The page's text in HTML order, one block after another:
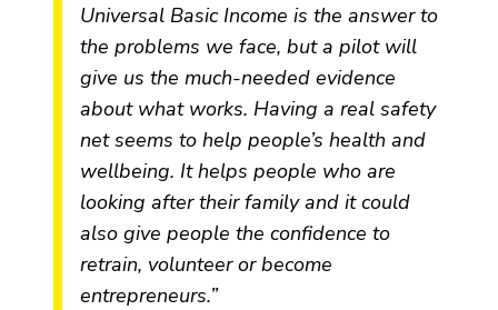
Universal Basic Income is the answer to
the problems we face, but a pilot will
give us the much-needed evidence
about what works. Having a real safety
net seems to help people’s health and
wellbeing. It helps people who are
looking after their family and it could
also give people the confidence to
retrain, volunteer or become
entrepreneurs.”